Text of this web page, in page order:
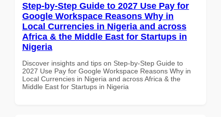
Step-by-Step Guide to 2027 Use Pay for
Google Workspace Reasons Why in
Local Currencies in Nigeria and across
Africa & the Middle East for Startups in
Nigeria
Discover insights and tips on Step-by-Step Guide to
2027 Use Pay for Google Workspace Reasons Why in
Local Currencies in Nigeria and across Africa & the
Middle East for Startups in Nigeria